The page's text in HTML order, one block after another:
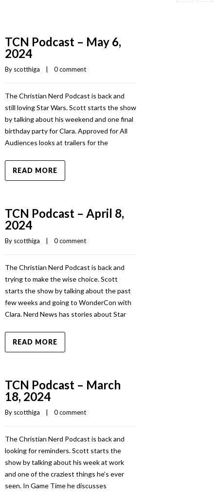
TCN Podcast – May 6,
2024
By scotthiga 0 comment
The Christian Nerd Podcast is back and
still loving Star Wars. Scott starts the show
by talking about his weekend and one final
birthday party for Clara. Approved for All
Audiences looks at trailers for the
READ MORE
TCN Podcast – April 8,
2024
By scotthiga 0 comment
The Christian Nerd Podcast is back and
trying to make the wise choice. Scott
starts the show by talking about the past
few weeks and going to WonderCon with
Clara. Nerd News has stories about Star
READ MORE
TCN Podcast – March
18, 2024
By scotthiga 0 comment
The Christian Nerd Podcast is back and
looking for reminders. Scott starts the
show by talking about his week at work
and one of the craziest things he’s ever
seen. In Game Time he discusses